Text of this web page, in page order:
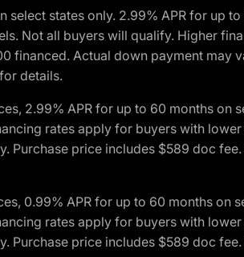
states only. 2.99% APR for up
Not all buyers will qualify. Higher
financed. Actual down payment may
details.
2.99% APR for up to 60 months on
rates apply for buyers with
Purchase price includes $589 doc
0.99% APR for up to 60 months on
rates apply for buyers with
Purchase price includes $589 doc